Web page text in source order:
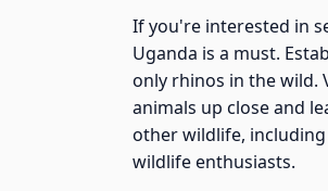
If you're interested in
Uganda is a must.
only rhinos in the wild.
animals up close and
other wildlife,
wildlife enthusiasts.